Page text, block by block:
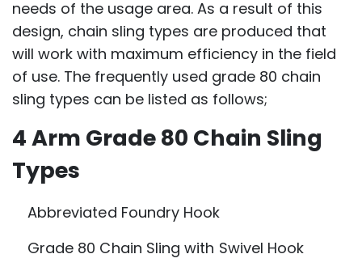
needs of the usage area. As a result of this
design, chain sling types are produced that
will work with maximum efficiency in the field
of use. The frequently used grade 80 chain
sling types can be listed as follows;
4 Arm Grade 80 Chain Sling
Types
Abbreviated Foundry Hook
Grade 80 Chain Sling with Swivel Hook